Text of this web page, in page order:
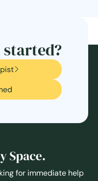
started?
for immediate help